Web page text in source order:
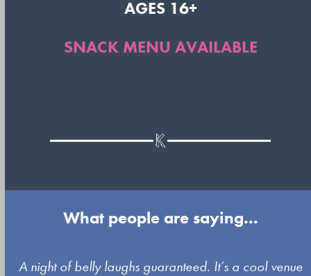
AGES 16+
SNACK MENU AVAILABLE
What people are saying...
Use
A night of belly laughs guaranteed. It’s a cool venue